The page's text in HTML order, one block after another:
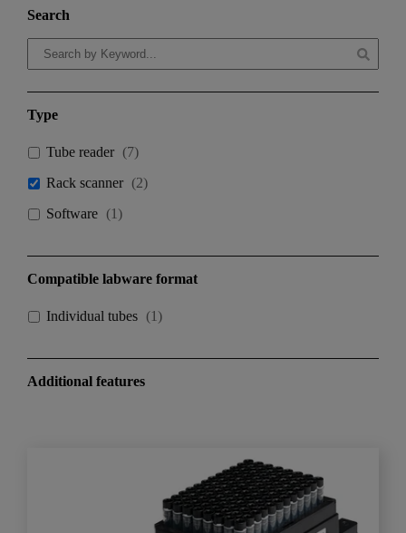
Search
Type
Tube reader (7)
Rack scanner (2)
Software (1)
Compatible labware format
Individual tubes (1)
Additional features